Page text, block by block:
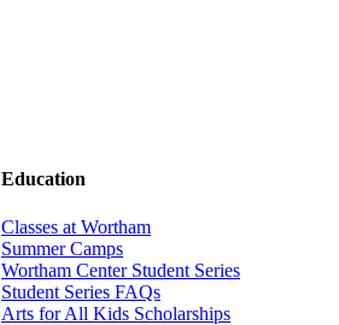
Education
Classes at Wortham
Summer Camps
Wortham Center Student Series
Student Series FAQs
Arts for All Kids Scholarships